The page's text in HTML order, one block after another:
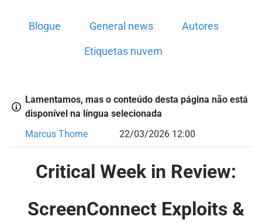
Blogue General news Autores
Etiquetas nuvem
Lamentamos, mas o conteúdo desta página não está
disponível na língua selecionada
Marcus Thorne
22/03/2026 12:00
Critical Week in Review:
ScreenConnect Exploits &